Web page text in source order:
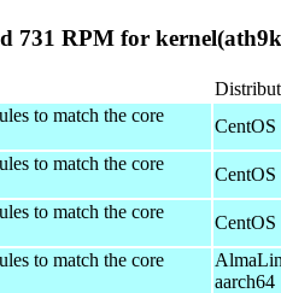
731 RPM for
to match the core
CentOS
to match the core
CentOS
to match the core
CentOS
to match the core
aarch64